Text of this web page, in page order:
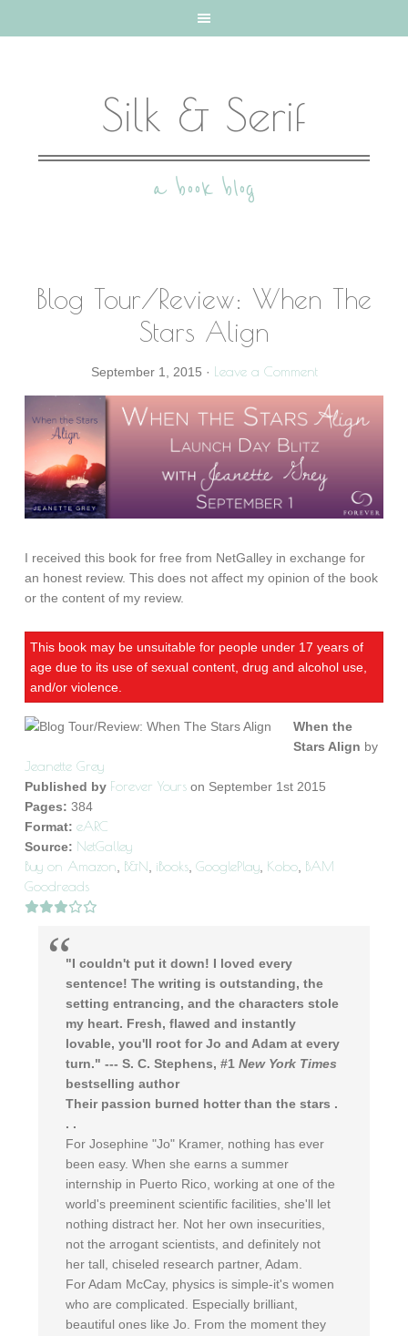
Silk & Serif
a book blog
Blog Tour/Review: When The
Stars Align
September 1, 2015 · Leave a Comment
I received this book for free from NetGalley in exchange for
an honest review. This does not affect my opinion of the book
or the content of my review.
This book may be unsuitable for people under 17 years of
age due to its use of sexual content, drug and alcohol use,
and/or violence.
When the
Stars Align by
Jeanette Grey
Published by Forever Yours on September 1st 2015
Pages: 384
Format: eARC
Source: NetGalley
Buy on Amazon, B&N, iBooks,GooglePlay, Kobo, BAM
Goodreads
"I couldn't put it down! I loved every
sentence! The writing is outstanding, the
setting entrancing, and the characters stole
my heart. Fresh, flawed and instantly
lovable, you'll root for Jo and Adam at every
turn." --- S. C. Stephens, #1New York Times
bestselling author
Their passion burned hotter than the stars .
. .
For Josephine "Jo" Kramer, nothing has ever
been easy. When she earns a summer
internship in Puerto Rico, working at one of the
world's preeminent scientific facilities, she'll let
nothing distract her. Not her own insecurities,
not the arrogant scientists, and definitely not
her tall, chiseled research partner, Adam.
For Adam McCay, physics is simple-it's women
who are complicated. Especially brilliant,
beautiful ones like Jo. From the moment they